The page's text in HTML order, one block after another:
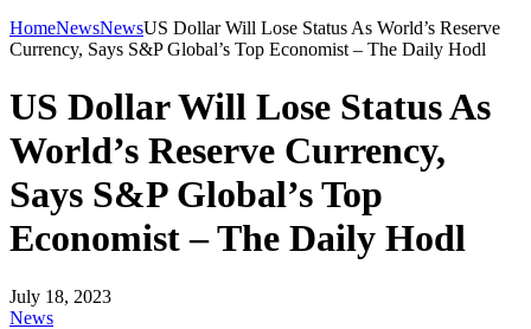
HomeNewsNewsUS Dollar Will Lose Status As World’s Reserve
Currency, Says S&P Global’s Top Economist – The Daily Hodl
US Dollar Will Lose Status As
World’s Reserve Currency,
Says S&P Global’s Top
Economist – The Daily Hodl
July 18, 2023
News